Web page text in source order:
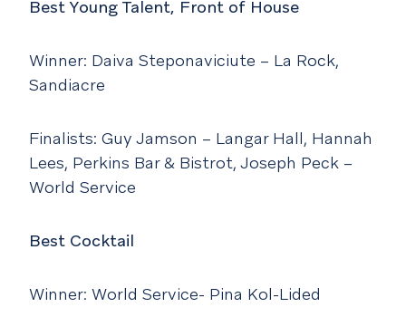
Best Young Talent, Front of House
Winner: Daiva Steponaviciute – La Rock,
Sandiacre
Finalists: Guy Jamson – Langar Hall, Hannah
Lees, Perkins Bar & Bistrot, Joseph Peck –
World Service
Best Cocktail
Winner: World Service- Pina Kol-Lided